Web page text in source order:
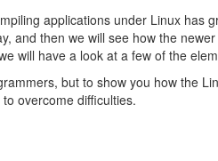
applications under Linux has
and then we will see how the
will have a look at a few of the
but to show you how the
overcome difficulties.